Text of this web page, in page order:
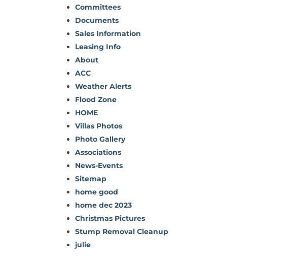
Committees
Documents
Sales Information
Leasing Info
About
ACC
Weather Alerts
Flood Zone
HOME
Villas Photos
Photo Gallery
Associations
News-Events
Sitemap
home good
home dec 2023
Christmas Pictures
Stump Removal Cleanup
julie